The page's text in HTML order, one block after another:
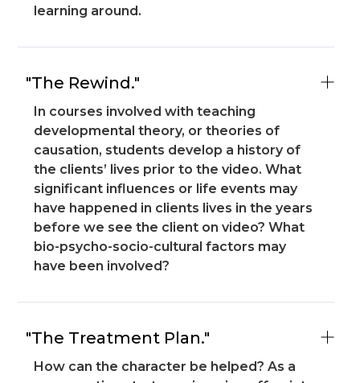
learning around.
"The Rewind."
In courses involved with teaching
developmental theory, or theories of
causation, students develop a history of
the clients’ lives prior to the video. What
significant influences or life events may
have happened in clients lives in the years
before we see the client on video? What
bio-psycho-socio-cultural factors may
have been involved?
"The Treatment Plan."
How can the character be helped? As a